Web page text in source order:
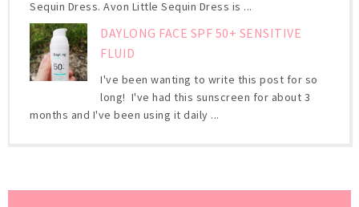
Sequin Dress. Avon Little Sequin Dress is ...
DAYLONG FACE SPF 50+ SENSITIVE
FLUID
I've been wanting to write this post for so
long! I've had this sunscreen for about 3
months and I've been using it daily ...